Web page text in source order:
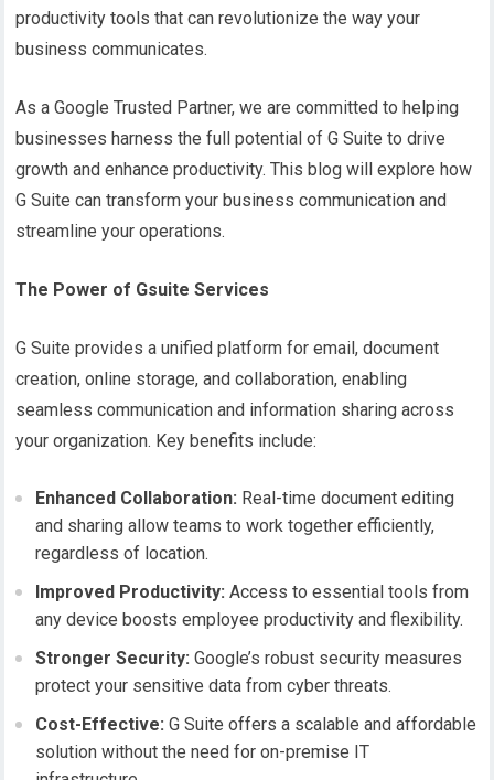
productivity tools that can revolutionize the way your
business communicates.
As a Google Trusted Partner, we are committed to helping
businesses harness the full potential of G Suite to drive
growth and enhance productivity. This blog will explore how
G Suite can transform your business communication and
streamline your operations.
The Power of Gsuite Services
G Suite provides a unified platform for email, document
creation, online storage, and collaboration, enabling
seamless communication and information sharing across
your organization. Key benefits include:
Enhanced Collaboration: Real-time document editing
and sharing allow teams to work together efficiently,
regardless of location.
Improved Productivity: Access to essential tools from
any device boosts employee productivity and flexibility.
Stronger Security: Google’s robust security measures
protect your sensitive data from cyber threats.
Cost-Effective: G Suite offers a scalable and affordable
solution without the need for on-premise IT